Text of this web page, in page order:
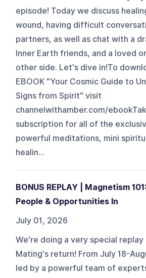
episode! Today we discuss
wound, having difficult
partners, as well as chat with a
Inner Earth friends, and a loved
other side. Let's dive in!To
EBOOK "Your Cosmic Guide to
Signs from Spirit" visit
channelwithamber.com/
subscription for all of the
powerful meditations, mini
healin...
BONUS REPLAY | Magnetism
People & Opportunities In
July 01, 2026
We're doing a very special replay
Mating's return! From July 18-
led by a powerful team of